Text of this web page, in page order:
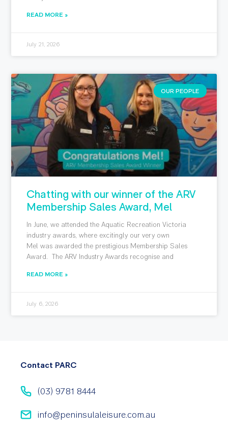
READ MORE »
July 21, 2026
OUR PEOPLE
Chatting with our winner of the ARV
Membership Sales Award, Mel
In June, we attended the Aquatic Recreation Victoria
industry awards, where excitingly our very own
Mel was awarded the prestigious Membership Sales
Award. The ARV Industry Awards recognise and
READ MORE »
July 6, 2026
Contact PARC
(03) 9781 8444
info@peninsulaleisure.com.au